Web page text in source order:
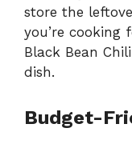
store the
you’re cooking
Black Bean
dish.
Budget-